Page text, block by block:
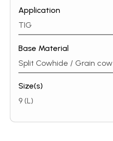
glove.
Application
TIG
Base Material
Split Cowhide / Grain cow
Size(s)
9 (L)